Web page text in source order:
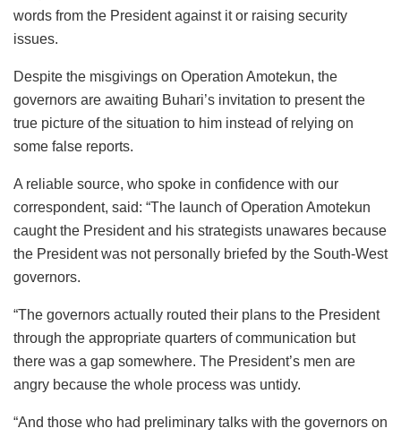
words from the President against it or raising security
issues.
Despite the misgivings on Operation Amotekun, the
governors are awaiting Buhari’s invitation to present the
true picture of the situation to him instead of relying on
some false reports.
A reliable source, who spoke in confidence with our
correspondent, said: “The launch of Operation Amotekun
caught the President and his strategists unawares because
the President was not personally briefed by the South-West
governors.
“The governors actually routed their plans to the President
through the appropriate quarters of communication but
there was a gap somewhere. The President’s men are
angry because the whole process was untidy.
“And those who had preliminary talks with the governors on